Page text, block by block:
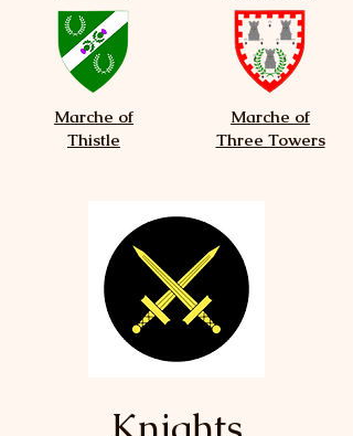
Marche of
Thistle
Marche of
Three Towers